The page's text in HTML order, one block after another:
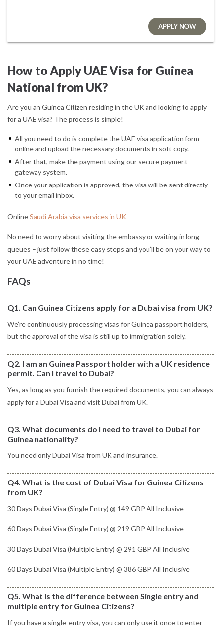
APPLY NOW
How to Apply UAE Visa for Guinea
National from UK?
Are you an Guinea Citizen residing in the UK and looking to apply
for a UAE visa? The process is simple!
All you need to do is complete the UAE visa application form
online and upload the necessary documents in soft copy.
After that, make the payment using our secure payment
gateway system.
Once your application is approved, the visa will be sent directly
to your email inbox.
OnlineSaudi Arabia visa services in UK
No need to worry about visiting the embassy or waiting in long
queues – just follow these easy steps and you’ll be on your way to
your UAE adventure in no time!
FAQs
Q1. Can Guinea Citizens apply for a Dubai visa from UK?
We’re continuously processing visas for Guinea passport holders,
but the approval of the visa is still up to immigration solely.
Q2. I am an Guinea Passport holder with a UK residence
permit. Can I travel to Dubai?
Yes, as long as you furnish the required documents, you can always
apply for a Dubai Visa and visit Dubai from UK.
Q3. What documents do I need to travel to Dubai for
Guinea nationality?
You need only Dubai Visa from UK and insurance.
Q4. What is the cost of Dubai Visa for Guinea Citizens
from UK?
30 Days Dubai Visa (Single Entry) @ 149 GBP All Inclusive
60 Days Dubai Visa (Single Entry) @ 219 GBP All Inclusive
30 Days Dubai Visa (Multiple Entry) @ 291 GBP All Inclusive
60 Days Dubai Visa (Multiple Entry) @ 386 GBP All Inclusive
Q5. What is the difference between Single entry and
multiple entry for Guinea Citizens?
If you have a single-entry visa, you can only use it once to enter